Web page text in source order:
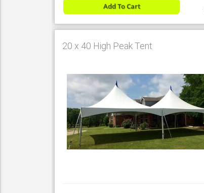
Add To Cart
20 x 40 High Peak Tent